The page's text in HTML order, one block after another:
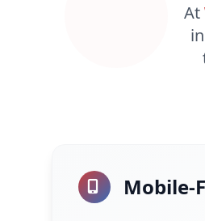
At
Mobile-